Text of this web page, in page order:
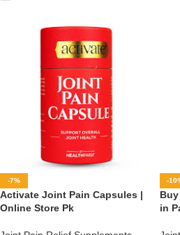
-7%
Activate Joint Pain Capsules |
Online Store Pk
-
in